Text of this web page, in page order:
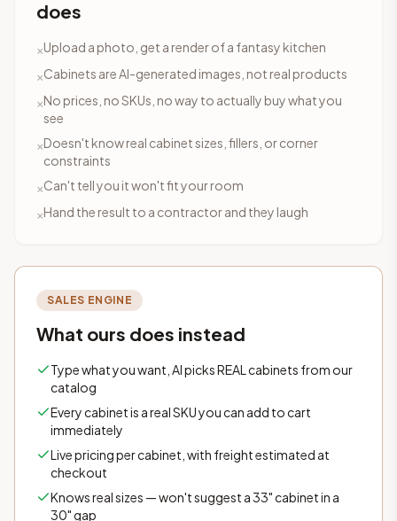
does
×Upload a photo, get a render of a fantasy kitchen
×Cabinets are AI-generated images, not real products
×No prices, no SKUs, no way to actually buy what you
see
×Doesn't know real cabinet sizes, fillers, or corner
constraints
×Can't tell you it won't fit your room
×Hand the result to a contractor and they laugh
SALES ENGINE
What ours does instead
Type what you want, AI picks REAL cabinets from our
catalog
Every cabinet is a real SKU you can add to cart
immediately
Live pricing per cabinet, with freight estimated at
checkout
Knows real sizes — won't suggest a 33" cabinet in a
30" gap